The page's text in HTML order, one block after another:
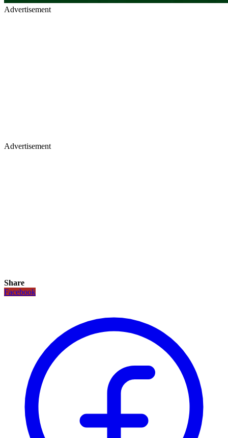
Advertisement
Advertisement
Share
Facebook